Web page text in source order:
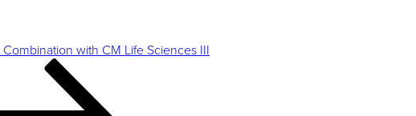
with CM Life Sciences III